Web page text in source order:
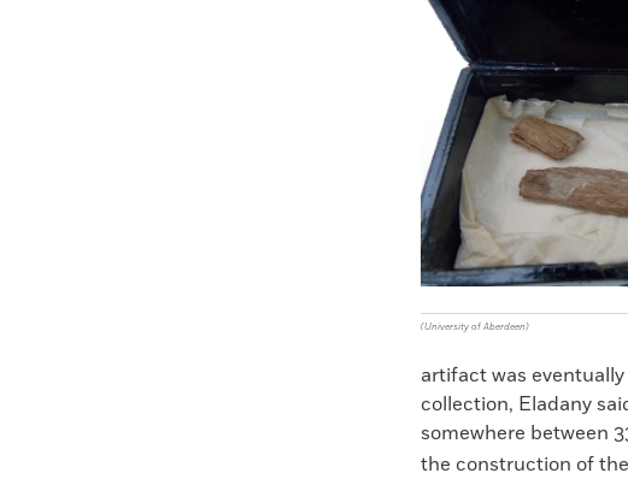
(University of Aberdeen)
artifact was
collection, Eladany
somewhere between
the construction of